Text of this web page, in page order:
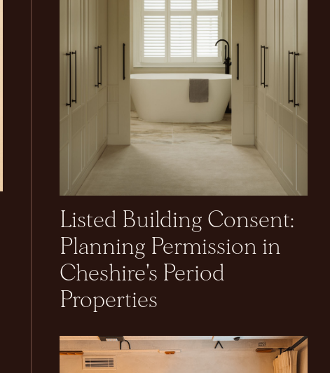
Listed Building Consent:
Planning Permission in
Cheshire's Period
Properties